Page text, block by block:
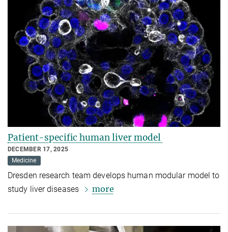
Patient-specific human liver model
DECEMBER 17, 2025
Medicine
Dresden research team develops human modular model to
study liver diseases
more